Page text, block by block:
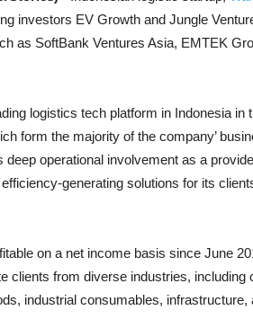
investors EV Growth and Jungle
as SoftBank Ventures Asia, EMTEK
logistics tech platform in Indonesia
form the majority of the company’
deep operational involvement as a
generating solutions for its
on a net income basis since June
clients from diverse industries,
industrial consumables, infrastructure,